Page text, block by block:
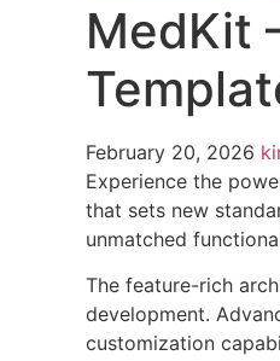
MedKit
February 20, 2026
Experience the
that sets new
unmatched
The feature-rich
development.
customization